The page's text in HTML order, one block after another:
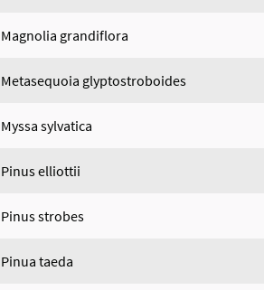
Magnolia grandiflora
Metasequoia glyptostroboides
Myssa sylvatica
Pinus elliottii
Pinus strobes
Pinua taeda